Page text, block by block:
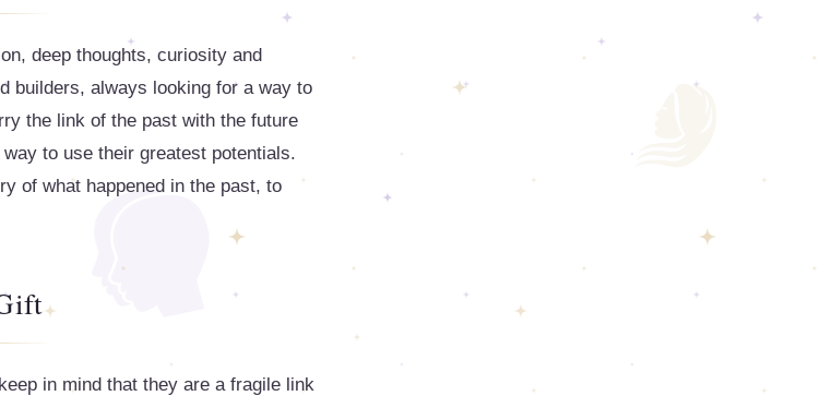
deep thoughts, curiosity and
builders, always looking for a way to
the link of the past with the future
to use their greatest potentials.
of what happened in the past, to
in mind that they are a fragile link